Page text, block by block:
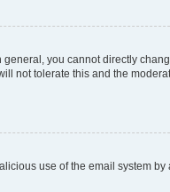
you cannot directly
not tolerate this and the
use of the email system by